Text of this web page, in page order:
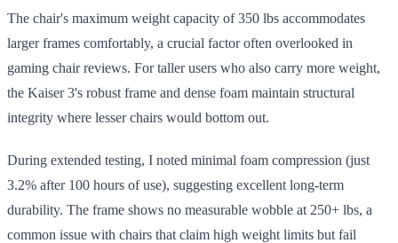
The chair's maximum weight capacity of 350 lbs accommodates
larger frames comfortably, a crucial factor often overlooked in
gaming chair reviews. For taller users who also carry more weight,
the Kaiser 3's robust frame and dense foam maintain structural
integrity where lesser chairs would bottom out.
During extended testing, I noted minimal foam compression (just
3.2% after 100 hours of use), suggesting excellent long-term
durability. The frame shows no measurable wobble at 250+ lbs, a
common issue with chairs that claim high weight limits but fail